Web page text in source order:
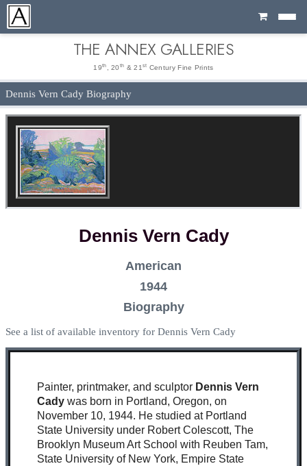
Cart
THE ANNEX GALLERIES
19th , 20 th & 21 st Century Fine Prints
Dennis Vern Cady Biography
Dennis Vern Cady
American
1944
Biography
See a list of available inventory for Dennis Vern Cady
Painter, printmaker, and sculptor Dennis Vern
Cadywas born in Portland, Oregon, on
November 10, 1944. He studied at Portland
State University under Robert Colescott, The
Brooklyn Museum Art School with Reuben Tam,
State University of New York, Empire State